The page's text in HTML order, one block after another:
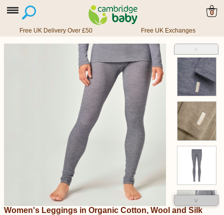
0
Free UK Delivery Over £50 Free UK Exchanges
˄
˅
Women's Leggings in Organic Cotton, Wool and Silk